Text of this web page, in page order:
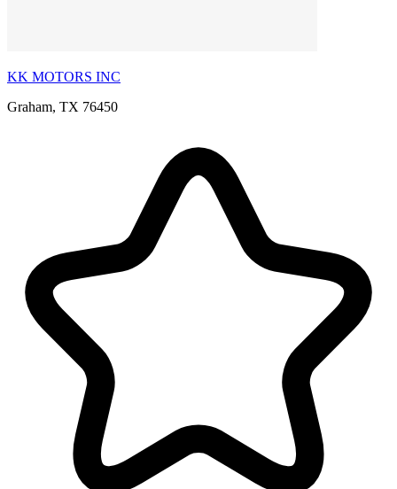
KK MOTORS INC
Graham, TX 76450